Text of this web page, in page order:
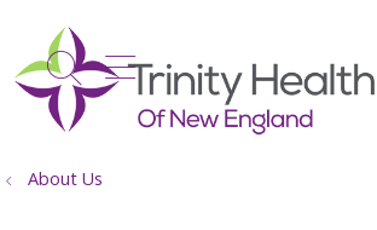
search
show off canvas
About Us